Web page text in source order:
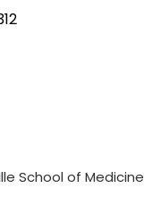
School of Medicine